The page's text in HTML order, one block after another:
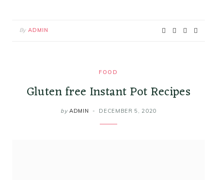
By ADMIN
FOOD
Gluten free Instant Pot Recipes
by ADMIN DECEMBER 5, 2020